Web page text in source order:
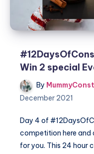
Win 2 special
By
December 2021
Day 4 of
competition here
for you. This 24 hour